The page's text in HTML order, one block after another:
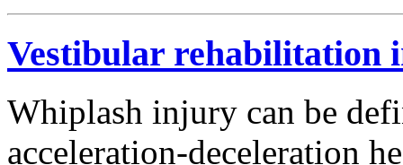
Vestibular rehabilitation
Whiplash injury can be
acceleration-deceleration